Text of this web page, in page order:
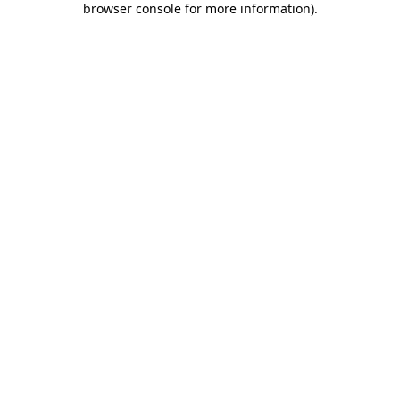
browser console for more information).